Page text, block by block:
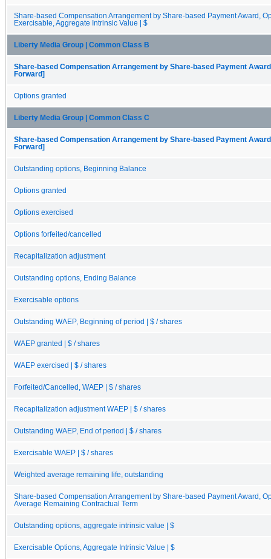
Share-based Compensation Arrangement by Share-based Payment Award,
Exercisable, Aggregate Intrinsic Value | $
Liberty Media Group | Common Class B
Share-based Compensation Arrangement by Share-based Payment
Forward]
Options granted
Liberty Media Group | Common Class C
Share-based Compensation Arrangement by Share-based Payment
Forward]
Outstanding options, Beginning Balance
Options granted
Options exercised
Options forfeited/cancelled
Recapitalization adjustment
Outstanding options, Ending Balance
Exercisable options
Outstanding WAEP, Beginning of period | $ / shares
WAEP granted | $ / shares
WAEP exercised | $ / shares
Forfeited/Cancelled, WAEP | $ / shares
Recapitalization adjustment WAEP | $ / shares
Outstanding WAEP, End of period | $ / shares
Exercisable WAEP | $ / shares
Weighted average remaining life, outstanding
Share-based Compensation Arrangement by Share-based Payment Award,
Average Remaining Contractual Term
Outstanding options, aggregate intrinsic value | $
Exercisable Options, Aggregate Intrinsic Value | $